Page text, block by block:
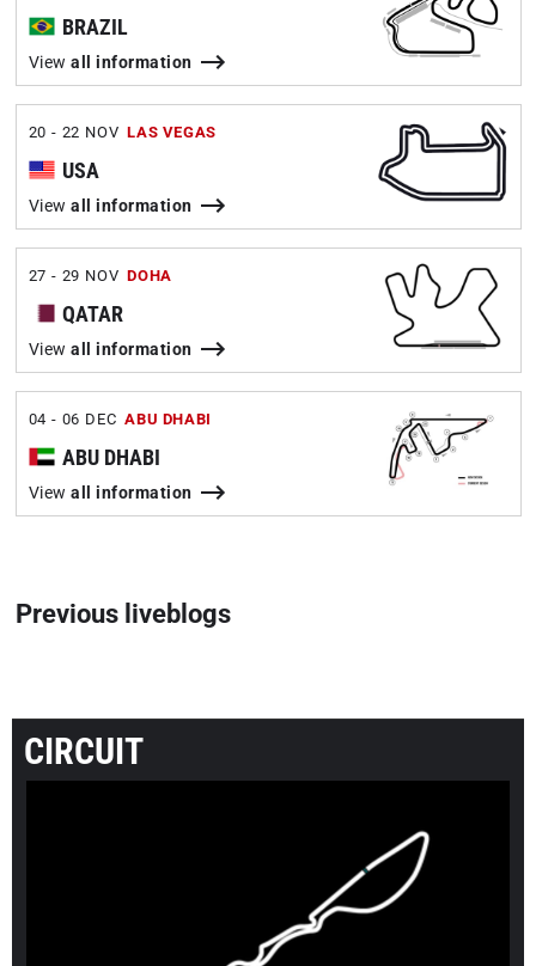
BRAZIL
View all information
20 - 22 NOV LAS VEGAS
USA
View all information
27 - 29 NOV DOHA
QATAR
View all information
04 - 06 DEC ABU DHABI
ABU DHABI
View all information
Previous liveblogs
CIRCUIT